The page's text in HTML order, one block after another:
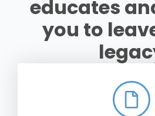
educates
you to